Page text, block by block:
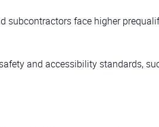
subcontractors face higher
and accessibility standards,